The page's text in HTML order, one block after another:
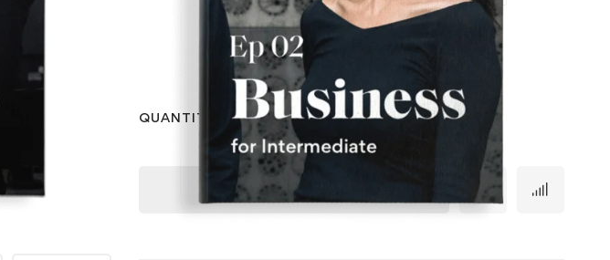
Episode 4
QUANTITY
Business
Administration
quantity
Out of stock
Add to cart